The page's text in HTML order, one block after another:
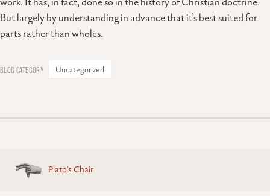
But largely by understanding in advance that it’s best suited for
parts rather than wholes.
Uncategorized
Posts
navigation
Plato’s Chair